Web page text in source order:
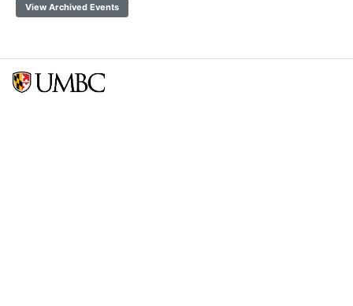
View Archived Events